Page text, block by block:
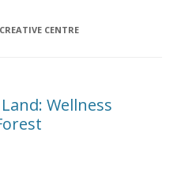
CENTRE
Wellness